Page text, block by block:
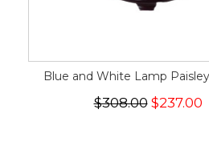
Blue and White Lamp
$308.00$237.00